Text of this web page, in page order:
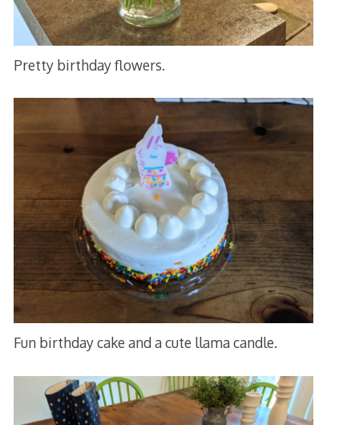
Pretty birthday flowers.
Fun birthday cake and a cute llama candle.